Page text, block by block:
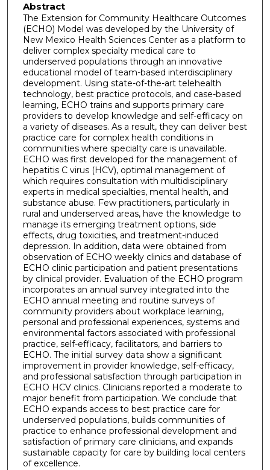
Abstract
The Extension for Community Healthcare Outcomes
(ECHO) Model was developed by the University of
New Mexico Health Sciences Center as a platform to
deliver complex specialty medical care to
underserved populations through an innovative
educational model of team-based interdisciplinary
development. Using state-of-the-art telehealth
technology, best practice protocols, and case-based
learning, ECHO trains and supports primary care
providers to develop knowledge and self-efficacy on
a variety of diseases. As a result, they can deliver best
practice care for complex health conditions in
communities where specialty care is unavailable.
ECHO was first developed for the management of
hepatitis C virus (HCV), optimal management of
which requires consultation with multidisciplinary
experts in medical specialties, mental health, and
substance abuse. Few practitioners, particularly in
rural and underserved areas, have the knowledge to
manage its emerging treatment options, side
effects, drug toxicities, and treatment-induced
depression. In addition, data were obtained from
observation of ECHO weekly clinics and database of
ECHO clinic participation and patient presentations
by clinical provider. Evaluation of the ECHO program
incorporates an annual survey integrated into the
ECHO annual meeting and routine surveys of
community providers about workplace learning,
personal and professional experiences, systems and
environmental factors associated with professional
practice, self-efficacy, facilitators, and barriers to
ECHO. The initial survey data show a significant
improvement in provider knowledge, self-efficacy,
and professional satisfaction through participation in
ECHO HCV clinics. Clinicians reported a moderate to
major benefit from participation. We conclude that
ECHO expands access to best practice care for
underserved populations, builds communities of
practice to enhance professional development and
satisfaction of primary care clinicians, and expands
sustainable capacity for care by building local centers
of excellence.